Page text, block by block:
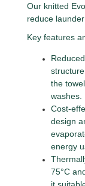
Our knitted
reduce
Key features
the
washes.
Cost-
design
energy
75°C